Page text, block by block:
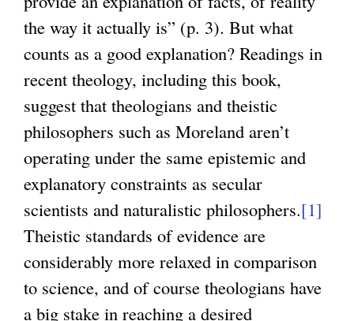
the way it actually is” (p. 3). But what
counts as a good explanation? Readings in
recent theology, including this book,
suggest that theologians and theistic
philosophers such as Moreland aren’t
operating under the same epistemic and
explanatory constraints as secular
scientists and naturalistic philosophers.[1]
Theistic standards of evidence are
considerably more relaxed in comparison
to science, and of course theologians have
a big stake in reaching a desired